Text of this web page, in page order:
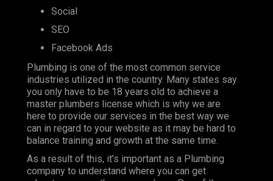
Social
SEO
Facebook Ads
Plumbing is one of the most common service
industries utilized in the country. Many states say
you only have to be 18 years old to achieve a
master plumbers license which is why we are
here to provide our services in the best way we
can in regard to your website as it may be hard to
balance training and growth at the same time.
As a result of this, it’s important as a Plumbing
company to understand where you can get